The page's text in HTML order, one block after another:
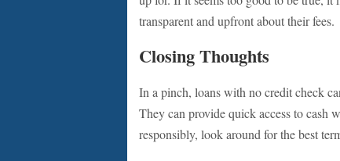
transparent and upfront about their fees.
Closing Thoughts
In a pinch, loans with no credit check
They can provide quick access to cash
responsibly, look around for the best